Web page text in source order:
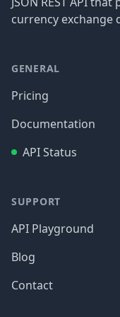
currency exchange
GENERAL
Pricing
Documentation
API Status
SUPPORT
API Playground
Blog
Contact